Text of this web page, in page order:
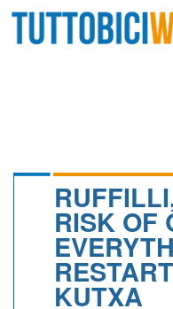
CALENDARIORISK OF
KUTXA